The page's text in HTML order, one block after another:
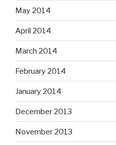
May 2014
April 2014
March 2014
February 2014
January 2014
December 2013
November 2013